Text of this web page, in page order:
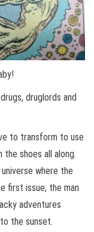
druglords and
to transform to use
the shoes all along.
where the
first issue, the man
adventures
the sunset.